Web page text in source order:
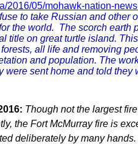
2016/05/mohawk-nation-
to take Russian and other
the world. The scorch earth
title on great turtle island.
all life and removing
and population. The
were sent home and told
Though not the largest
the Fort McMurray fire is
deliberately by many